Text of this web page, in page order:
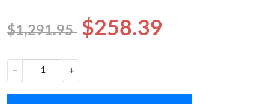
$1,291.95 $258.39
− +